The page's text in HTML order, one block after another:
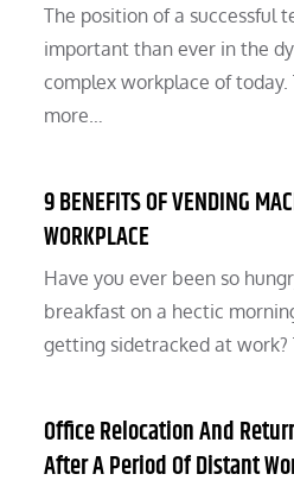
The position of a successful
important than ever in the
complex workplace of today.
more…
9 BENEFITS OF VENDING
WORKPLACE
Have you ever been so
breakfast on a hectic
getting sidetracked at
Office Relocation And
After A Period Of Distant